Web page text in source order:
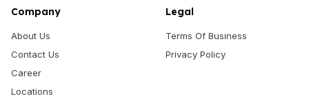
Company
About Us
Contact Us
Career
Locations
Legal
Terms Of Business
Privacy Policy